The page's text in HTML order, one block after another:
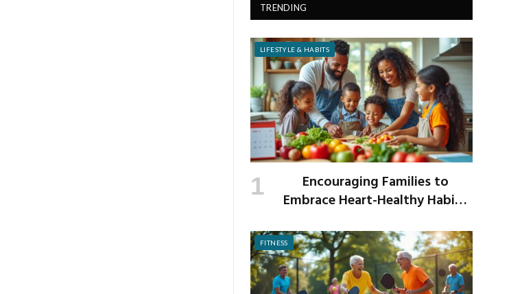
TRENDING
LIFESTYLE & HABITS
Encouraging Families to
Embrace Heart-Healthy Habits
FITNESS